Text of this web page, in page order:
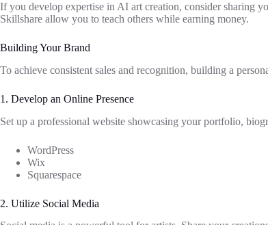
If you develop expertise in AI art creation, consider sharing
Skillshare allow you to teach others while earning money.
Building Your Brand
To achieve consistent sales and recognition, building a
1. Develop an Online Presence
Set up a professional website showcasing your portfolio,
WordPress
Wix
Squarespace
2. Utilize Social Media